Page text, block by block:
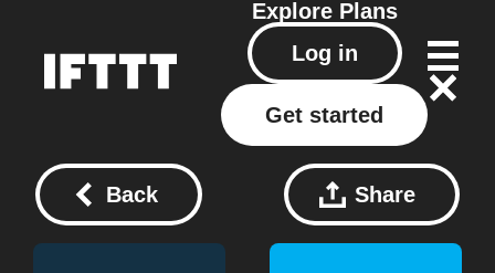
Explore Plans
Log in
Get started
Back Share